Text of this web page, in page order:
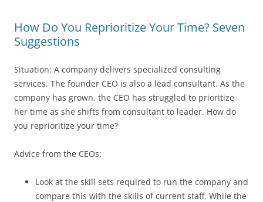
How Do You Reprioritize Your Time? Seven
Suggestions
Situation: A company delivers specialized consulting
services. The founder CEO is also a lead consultant. As the
company has grown, the CEO has struggled to prioritize
her time as she shifts from consultant to leader. How do
you reprioritize your time?
Advice from the CEOs:
Look at the skill sets required to run the company and
compare this with the skills of current staff. While the